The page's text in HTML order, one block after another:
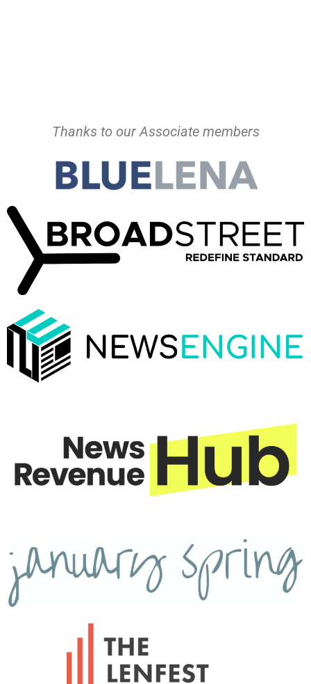
Thanks to our Associate members